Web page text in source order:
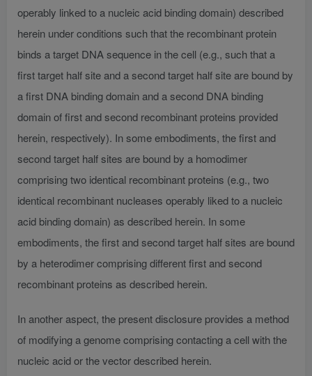
operably linked to a nucleic acid binding domain) described
herein under conditions such that the recombinant protein
binds a target DNA sequence in the cell (e.g., such that a
first target half site and a second target half site are bound by
a first DNA binding domain and a second DNA binding
domain of first and second recombinant proteins provided
herein, respectively). In some embodiments, the first and
second target half sites are bound by a homodimer
comprising two identical recombinant proteins (e.g., two
identical recombinant nucleases operably liked to a nucleic
acid binding domain) as described herein. In some
embodiments, the first and second target half sites are bound
by a heterodimer comprising different first and second
recombinant proteins as described herein.
In another aspect, the present disclosure provides a method
of modifying a genome comprising contacting a cell with the
nucleic acid or the vector described herein.